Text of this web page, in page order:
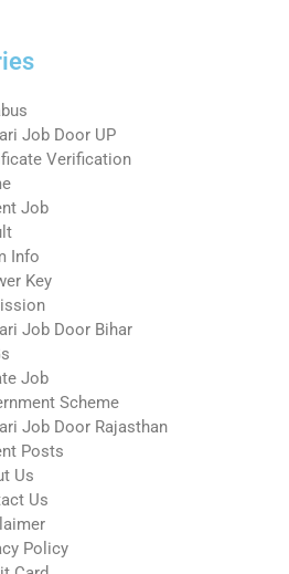
Job Door UP
Verification
Job
Info
Key
Job Door Bihar
Job
Scheme
Job Door Rajasthan
Posts
Us
Us
Policy